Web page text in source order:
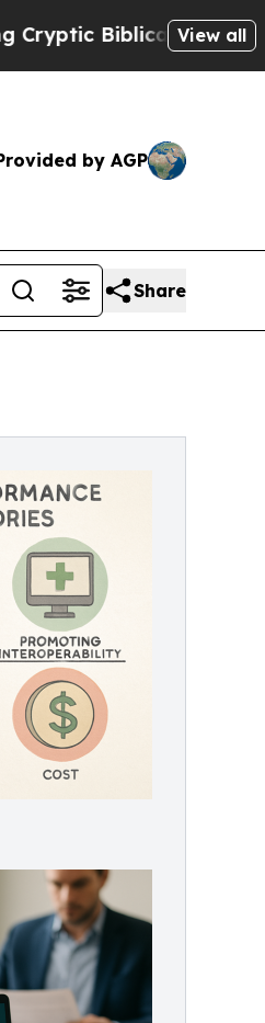
Messages on Social
View all
by AGP
Share